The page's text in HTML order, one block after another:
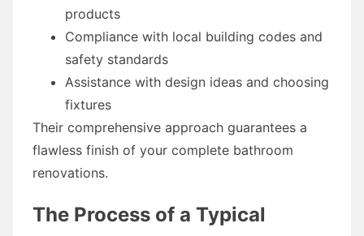
products
Compliance with local building codes and
safety standards
Assistance with design ideas and choosing
fixtures
Their comprehensive approach guarantees a
flawless finish of your complete bathroom
renovations.
The Process of a Typical